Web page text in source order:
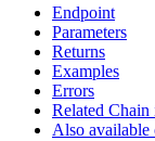
Endpoint
Parameters
Returns
Examples
Errors
Related Chain
Also available